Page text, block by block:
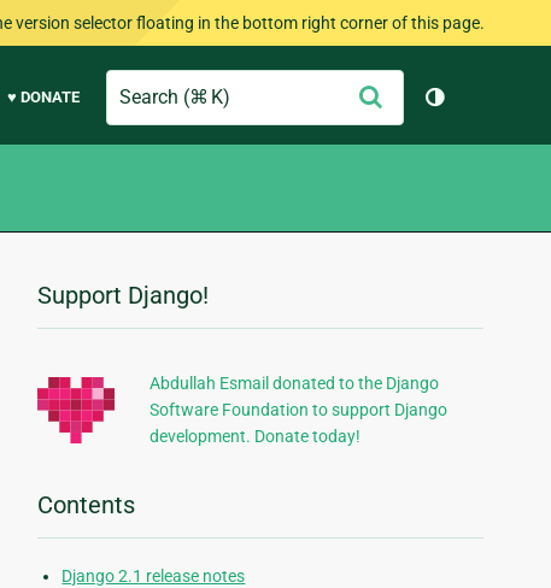
version selector floating in the bottom right corner of this page.
♥ DONATE
Search Submit
Toggle
Additional
Information
Support Django!
Abdullah Esmail donated to the Django
Software Foundation to support Django
development. Donate today!
Contents
Django 2.1 release notes